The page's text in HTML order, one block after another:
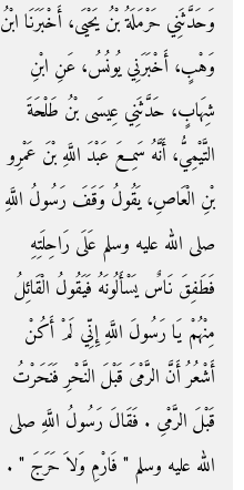
وَحَدَّثَنِي حَرْمَلَةُ بْنُ يَحْيَى، أَخْبَرَنَا ابْنُ
وَهْبٍ، أَخْبَرَنِي يُونُسُ، عَنِ ابْنِ
شِهَابٍ، حَدَّثَنِي عِيسَى بْنُ طَلْحَةَ
التَّيْمِيُّ، أَنَّهُ سَمِعَ عَبْدَ اللَّهِ بْنَ عَمْرِو
بْنِ الْعَاصِ، يَقُولُ وَقَفَ رَسُولُ اللَّهِ
صلى الله عليه وسلم عَلَى رَاحِلَتِهِ
فَطَفِقَ نَاسٌ يَسْأَلُونَهُ فَيَقُولُ الْقَائِلُ
مِنْهُمْ يَا رَسُولَ اللَّهِ إِنِّي لَمْ أَكُنْ
أَشْعُرُ أَنَّ الرَّمْىَ قَبْلَ النَّحْرِ فَنَحَرْتُ
قَبْلَ الرَّمْىِ ‏.‏ فَقَالَ رَسُولُ اللَّهِ صلى
الله عليه وسلم ‏"‏ فَارْمِ وَلاَ حَرَجَ ‏"‏ ‏.‏